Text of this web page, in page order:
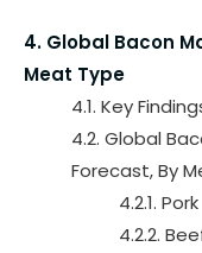
4. Global Bacon
Meat Type
4.1. Key
4.2. Global
Forecast, By
4.2.1. Pork
4.2.2.